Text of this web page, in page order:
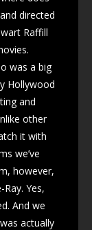
directed
Raffill
was a big
Hollywood
and
other
it with
we’ve
however,
Yes,
And we
actually